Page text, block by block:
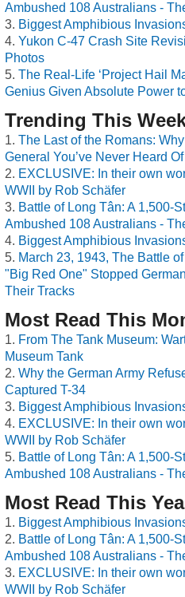
Ambushed 108 Australians -
Biggest Amphibious
Yukon C-47 Crash Site
Photos
The Real-Life ‘Project Hail
Genius Given Absolute Power
Trending This
The Last of the Romans:
General You’ve Never Heard Of
EXCLUSIVE: In their own
WWII by Rob Schäfer
Battle of Long Tân: A 1,500-
Ambushed 108 Australians -
Biggest Amphibious
March 23, 1943, The Battle
"Big Red One" Stopped
Their Tracks
Most Read This
From The Tank Museum:
Museum Tank
Why the German Army
Captured T-34
Biggest Amphibious
EXCLUSIVE: In their own
WWII by Rob Schäfer
Battle of Long Tân: A 1,500-
Ambushed 108 Australians -
Most Read This
Biggest Amphibious
Battle of Long Tân: A 1,500-
Ambushed 108 Australians -
EXCLUSIVE: In their own
WWII by Rob Schäfer